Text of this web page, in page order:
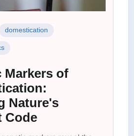
domestication
Markers of
Nature's
Code